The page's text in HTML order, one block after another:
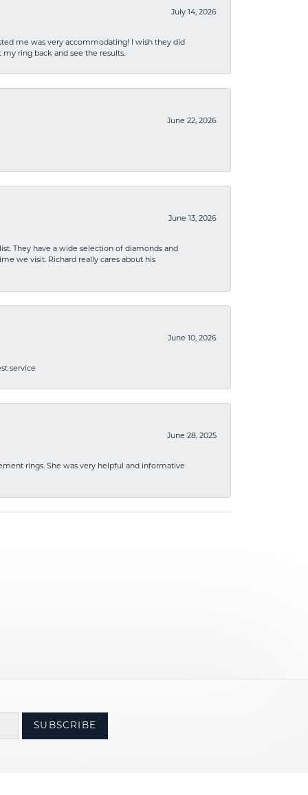
July 14, 2026
me was very accommodating! I wish they did
ring back and see the results.
June 22, 2026
June 13, 2026
They have a wide selection of diamonds and
we visit. Richard really cares about his
June 10, 2026
service
June 28, 2025
rings. She was very helpful and informative
SUBSCRIBE